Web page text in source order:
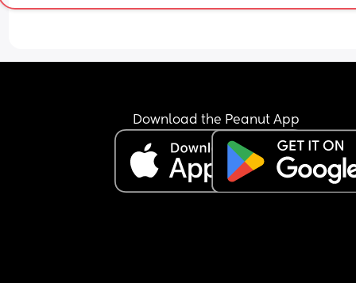
Download the Peanut App